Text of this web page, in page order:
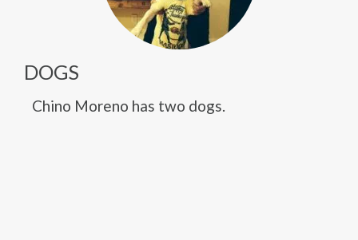
DOGS
Chino Moreno has two dogs.